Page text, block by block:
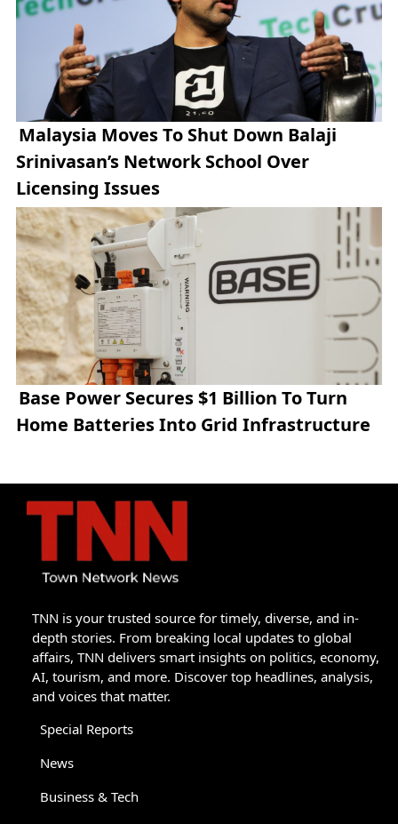
Malaysia Moves To Shut Down Balaji
Srinivasan’s Network School Over
Licensing Issues
Base Power Secures $1 Billion To Turn
Home Batteries Into Grid Infrastructure
TNN is your trusted source for timely, diverse, and in-
depth stories. From breaking local updates to global
affairs, TNN delivers smart insights on politics, economy,
AI, tourism, and more. Discover top headlines, analysis,
and voices that matter.
Special Reports
News
Business & Tech